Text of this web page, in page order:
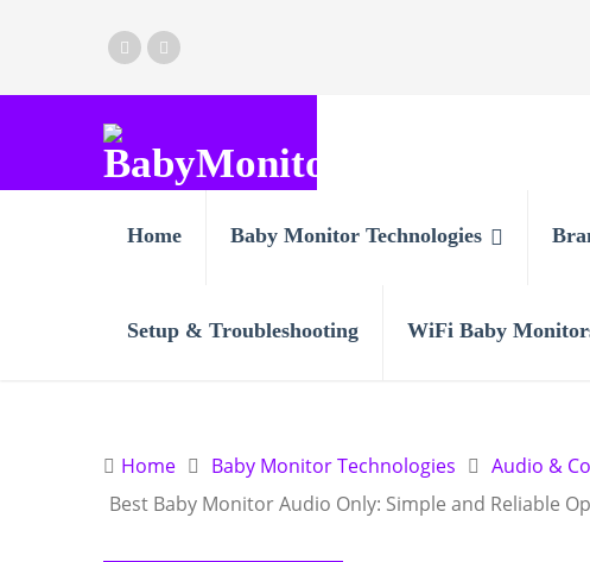
Home Baby Monitor Technologies
Setup & Troubleshooting WiFi Baby
Home Baby Monitor Technologies
Audio &
Best Baby Monitor Audio Only: Simple and Reliable